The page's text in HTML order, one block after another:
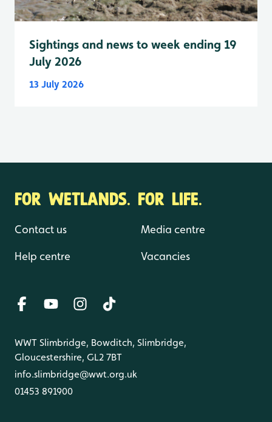
Sightings and news to week ending 19
July 2026
13 July 2026
FOR WETLANDS. FOR LIFE.
Contact us
Help centre
Media centre
Vacancies
WWT Slimbridge, Bowditch, Slimbridge,
Gloucestershire, GL2 7BT
info.slimbridge@wwt.org.uk
01453 891900